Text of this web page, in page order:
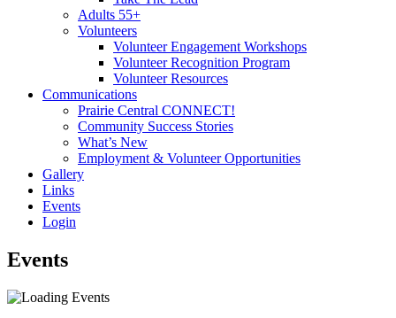
Adults 55+
Volunteers
Volunteer Engagement Workshops
Volunteer Recognition Program
Volunteer Resources
Communications
Prairie Central CONNECT!
Community Success Stories
What’s New
Employment & Volunteer Opportunities
Gallery
Links
Events
Login
Events